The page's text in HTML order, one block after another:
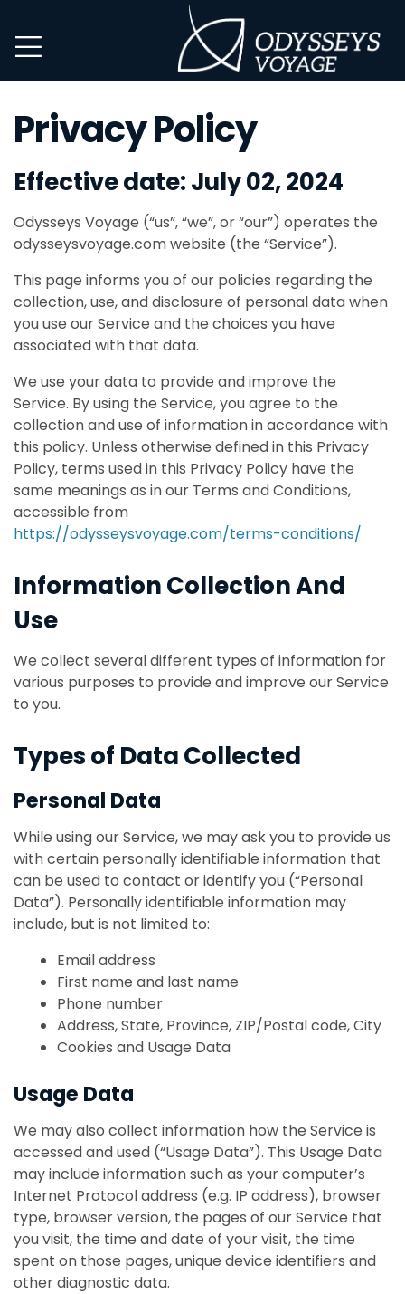
Privacy Policy
Effective date: July 02, 2024
Odysseys Voyage (“us”, “we”, or “our”) operates the
odysseysvoyage.com website (the “Service”).
This page informs you of our policies regarding the
collection, use, and disclosure of personal data when
you use our Service and the choices you have
associated with that data.
We use your data to provide and improve the
Service. By using the Service, you agree to the
collection and use of information in accordance with
this policy. Unless otherwise defined in this Privacy
Policy, terms used in this Privacy Policy have the
same meanings as in our Terms and Conditions,
accessible from
https://odysseysvoyage.com/terms-conditions/
Information Collection And
Use
We collect several different types of information for
various purposes to provide and improve our Service
to you.
Types of Data Collected
Personal Data
While using our Service, we may ask you to provide us
with certain personally identifiable information that
can be used to contact or identify you (“Personal
Data”). Personally identifiable information may
include, but is not limited to:
Email address
First name and last name
Phone number
Address, State, Province, ZIP/Postal code, City
Cookies and Usage Data
Usage Data
We may also collect information how the Service is
accessed and used (“Usage Data”). This Usage Data
may include information such as your computer’s
Internet Protocol address (e.g. IP address), browser
type, browser version, the pages of our Service that
you visit, the time and date of your visit, the time
spent on those pages, unique device identifiers and
other diagnostic data.